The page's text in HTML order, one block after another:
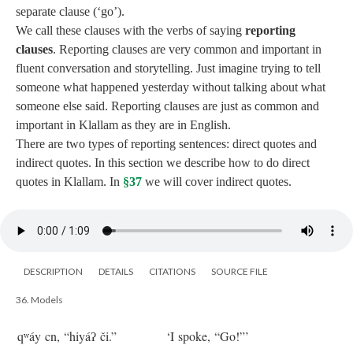
separate clause (‘go’).
We call these clauses with the verbs of saying reporting
clauses. Reporting clauses are very common and important in
fluent conversation and storytelling. Just imagine trying to tell
someone what happened yesterday without talking about what
someone else said. Reporting clauses are just as common and
important in Klallam as they are in English.
There are two types of reporting sentences: direct quotes and
indirect quotes. In this section we describe how to do direct
quotes in Klallam. In §37 we will cover indirect quotes.
DESCRIPTION DETAILS CITATIONS SOURCE FILE
36. Models
qʷáy cn, “hiyáʔ či.”
‘I spoke, “Go!”’